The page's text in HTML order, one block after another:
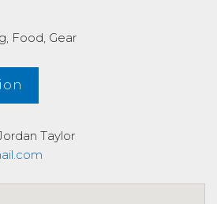
Food, Gear
Taylor